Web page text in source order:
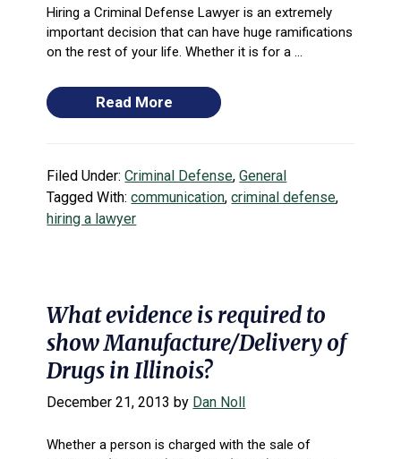
Hiring a Criminal Defense Lawyer is an extremely
important decision that can have huge ramifications
on the rest of your life. Whether it is for a ...
Read More
Filed Under:Criminal Defense,General
Tagged With:communication,criminal defense,
hiring a lawyer
What evidence is required to
show Manufacture/Delivery of
Drugs in Illinois?
December 21, 2013 by Dan Noll
Whether a person is charged with the sale of